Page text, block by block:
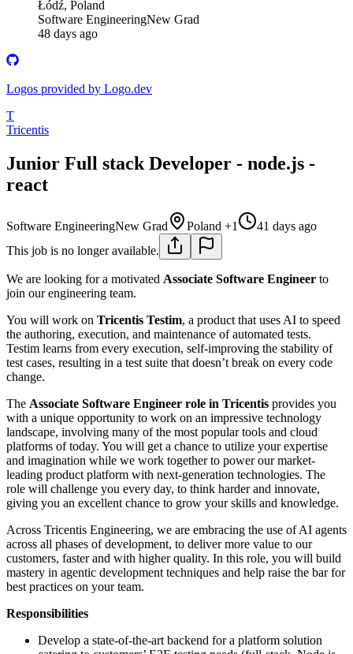
Łódź, Poland
Software EngineeringNew Grad
48 days ago
Logos provided by Logo.dev
T
Tricentis
Junior Full stack Developer - node.js -
react
Software EngineeringNew Grad Poland +1
41 days ago
This job is no longer available.
We are looking for a motivated Associate Software Engineer to
join our engineering team.
You will work on Tricentis Testim, a product that uses AI to speed
the authoring, execution, and maintenance of automated tests.
Testim learns from every execution, self-improving the stability of
test cases, resulting in a test suite that doesn’t break on every code
change.
The Associate Software Engineer role in Tricentis provides you
with a unique opportunity to work on an impressive technology
landscape, involving many of the most popular tools and cloud
platforms of today. You will get a chance to utilize your expertise
and imagination while we work together to power our market-
leading product platform with next-generation technologies. The
role will challenge you every day, to think harder and innovate,
giving you an excellent chance to grow your skills and knowledge.
Across Tricentis Engineering, we are embracing the use of AI agents
across all phases of development, to deliver more value to our
customers, faster and with higher quality. In this role, you will build
mastery in agentic development techniques and help raise the bar for
best practices on your team.
Responsibilities
Develop a state-of-the-art backend for a platform solution